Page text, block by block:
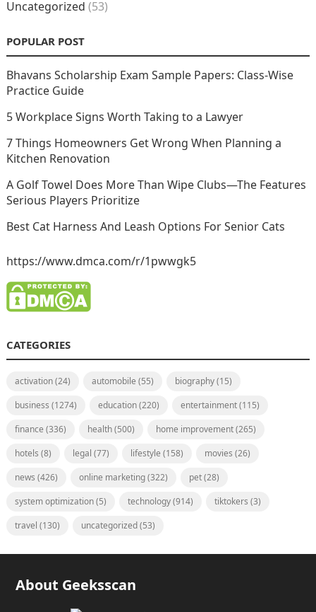
Uncategorized (53)
POPULAR POST
Bhavans Scholarship Exam Sample Papers: Class-Wise
Practice Guide
5 Workplace Signs Worth Taking to a Lawyer
7 Things Homeowners Get Wrong When Planning a
Kitchen Renovation
A Golf Towel Does More Than Wipe Clubs—The Features
Serious Players Prioritize
Best Cat Harness And Leash Options For Senior Cats
https://www.dmca.com/r/1pwwgk5
CATEGORIES
activation(24) automobile (55) biography(15)
business (1274) education(220) entertainment(115)
finance (336) health(500) home improvement(265)
hotels (8) legal (77) lifestyle (158) movies (26)
news (426) online marketing(322) pet(28)
system optimization(5) technology(914) tiktokers (3)
travel (130) uncategorized(53)
About Geeksscan